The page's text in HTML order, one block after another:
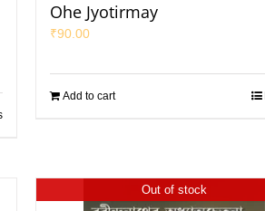
Ohe Jyotirmay
₹90.00
Add to cart
Out of stock